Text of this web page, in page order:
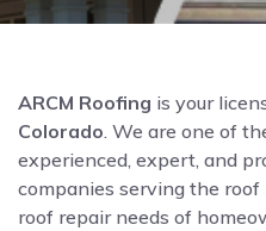
ARCM Roofing is your
Colorado . We are one of
experienced, expert, and
companies serving the
roof repair needs of